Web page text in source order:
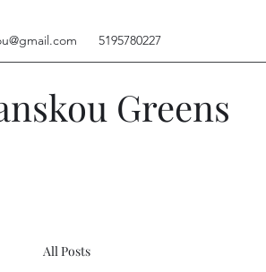
5195780227
Greens
All Posts